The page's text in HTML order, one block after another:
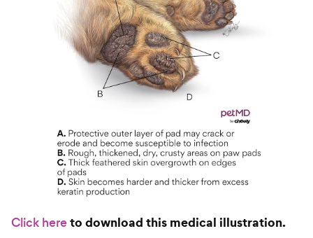
Click hereto download this medical illustration.